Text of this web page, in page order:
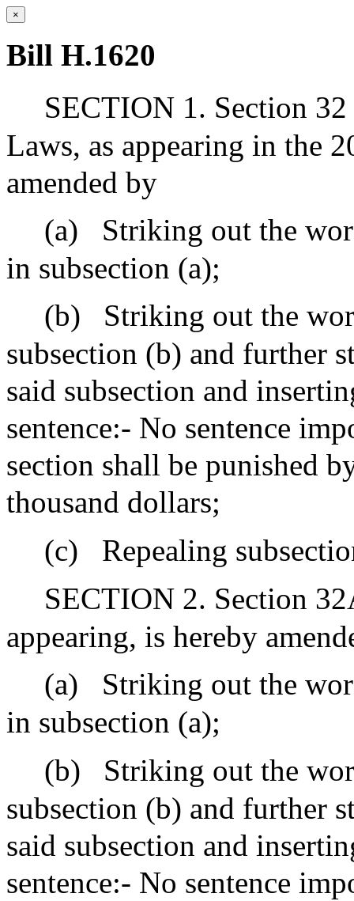
×
Bill H.1620
SECTION 1. Section
Laws, as appearing in the
amended by
(a)
Striking out the
in subsection (a);
(b)
Striking out the
subsection (b) and further
said subsection and
sentence:- No sentence
section shall be punished
thousand dollars;
(c)
Repealing
SECTION 2. Section
appearing, is hereby
(a)
Striking out the
in subsection (a);
(b)
Striking out the
subsection (b) and further
said subsection and
sentence:- No sentence